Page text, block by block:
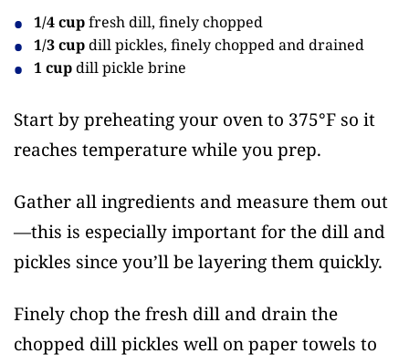
1/4 cupfresh dill, finely chopped
1/3 cupdill pickles, finely chopped and drained
1 cupdill pickle brine
Start by preheating your oven to 375°F so it
reaches temperature while you prep.
Gather all ingredients and measure them out
—this is especially important for the dill and
pickles since you’ll be layering them quickly.
Finely chop the fresh dill and drain the
chopped dill pickles well on paper towels to